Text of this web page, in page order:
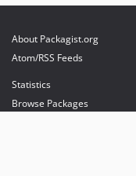
About Packagist.org
Atom/RSS Feeds
Statistics
Browse Packages